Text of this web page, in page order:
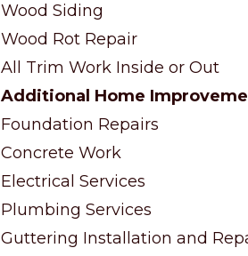
Wood Siding
Wood Rot Repair
All Trim Work Inside or Out
Additional Home
Foundation Repairs
Concrete Work
Electrical Services
Plumbing Services
Guttering Installation and